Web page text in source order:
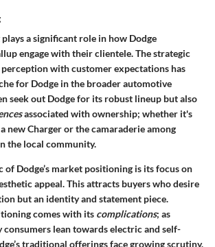
a significant role in how Dodge
engage with their clientele. The strategic
with customer expectations has
for Dodge in the broader automotive
seek out Dodge for its robust lineup but also
associated with ownership; whether it's
new Charger or the camaraderie among
the local community.
Dodge’s market positioning is its focus on
appeal. This attracts buyers who desire
but an identity and statement piece.
comes with its complications; as
consumers lean towards electric and self-
traditional offerings face growing scrutiny.